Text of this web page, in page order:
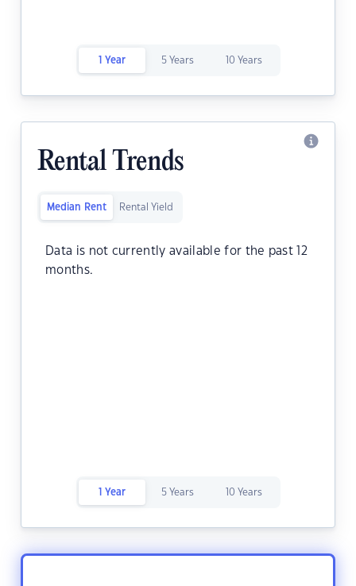
1 Year 5 Years 10 Years
Rental Trends
Median Rent Rental Yield
Data is not currently available for the past 12
months.
1 Year 5 Years 10 Years